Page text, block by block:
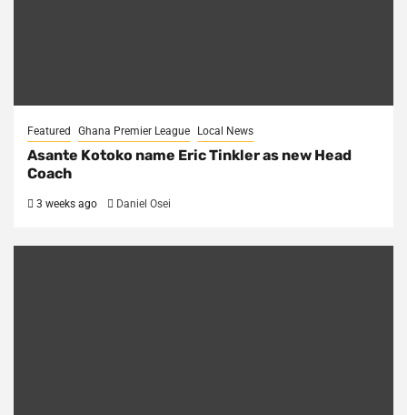
Featured Ghana Premier League Local News
Asante Kotoko name Eric Tinkler as new Head
Coach
3 weeks ago Daniel Osei